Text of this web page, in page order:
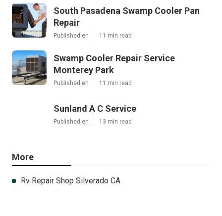
South Pasadena Swamp Cooler Pan
Repair
Published en 11 min read
Swamp Cooler Repair Service
Monterey Park
Published en 11 min read
Sunland A C Service
Published en 13 min read
More
Rv Repair Shop Silverado CA